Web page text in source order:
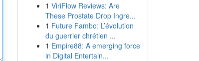
1 ViriFlow Reviews: Are
These Prostate Drop Ingre...
1 Future Fambo: L’évolution
du guerrier chrétien ...
1 Empire88: A emerging force
in Digital Entertain...